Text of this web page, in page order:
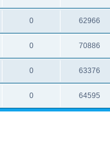
0 62966
0 70886
0 63376
0 64595